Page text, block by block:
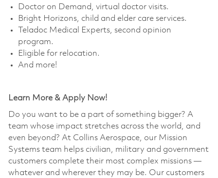
Doctor on Demand, virtual doctor visits. ​
Bright Horizons, child and elder care services. ​
Teladoc Medical Experts, second opinion
program.
Eligible for relocation.
And more!
Learn More & Apply Now!
Do you want to be a part of something bigger? A
team whose impact stretches across the world, and
even beyond? At Collins Aerospace, our Mission
Systems team helps civilian, military and government
customers complete their most complex missions —
whatever and wherever they may be. Our customers